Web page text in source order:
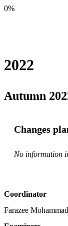
0%
2022
Autumn
Changes
No information
Coordinator
Farazee